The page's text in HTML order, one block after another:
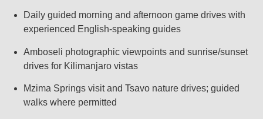
Daily guided morning and afternoon game drives with
experienced English‑speaking guides
Amboseli photographic viewpoints and sunrise/sunset
drives for Kilimanjaro vistas
Mzima Springs visit and Tsavo nature drives; guided
walks where permitted